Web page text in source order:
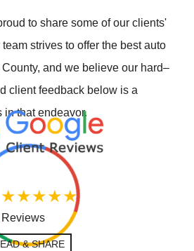
to share some of our clients'
strives to offer the best auto
and we believe our hard–
client feedback below is a
in that endeavor.
& SHARE